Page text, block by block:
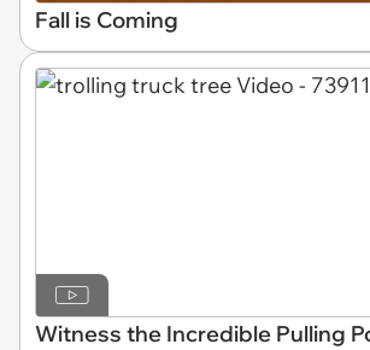
Fall is Coming
Witness the Incredible Pulling